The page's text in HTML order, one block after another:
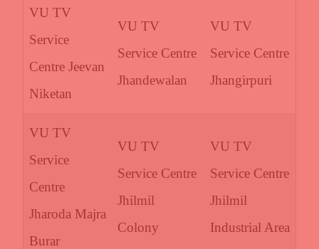
VU TV
Service
Centre Jeevan
Niketan
VU TV
Service Centre
Jhandewalan
VU TV
Service Centre
Jhangirpuri
VU TV
Service
Centre
Jharoda Majra
Burar
VU TV
Service Centre
Jhilmil
Colony
VU TV
Service Centre
Jhilmil
Industrial Area